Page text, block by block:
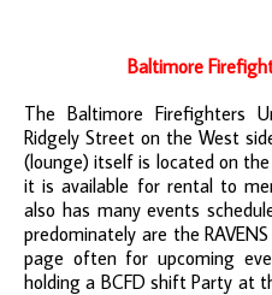
Baltimore
The Baltimore Firefighters
Ridgely Street on the West
(lounge) itself is located on
it is available for rental to
also has many events
predominately are the
page often for upcoming
holding a BCFD shift Party at